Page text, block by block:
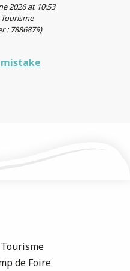
2026 at 10:53
: 7886879)
de Foire